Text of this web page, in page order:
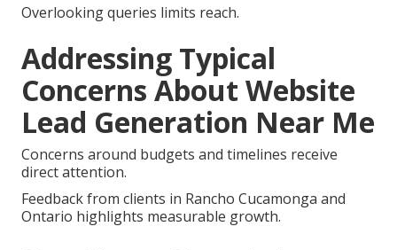
Overlooking queries limits reach.
Addressing Typical
Concerns About Website
Lead Generation Near Me
Concerns around budgets and timelines receive
direct attention.
Feedback from clients in Rancho Cucamonga and
Ontario highlights measurable growth.